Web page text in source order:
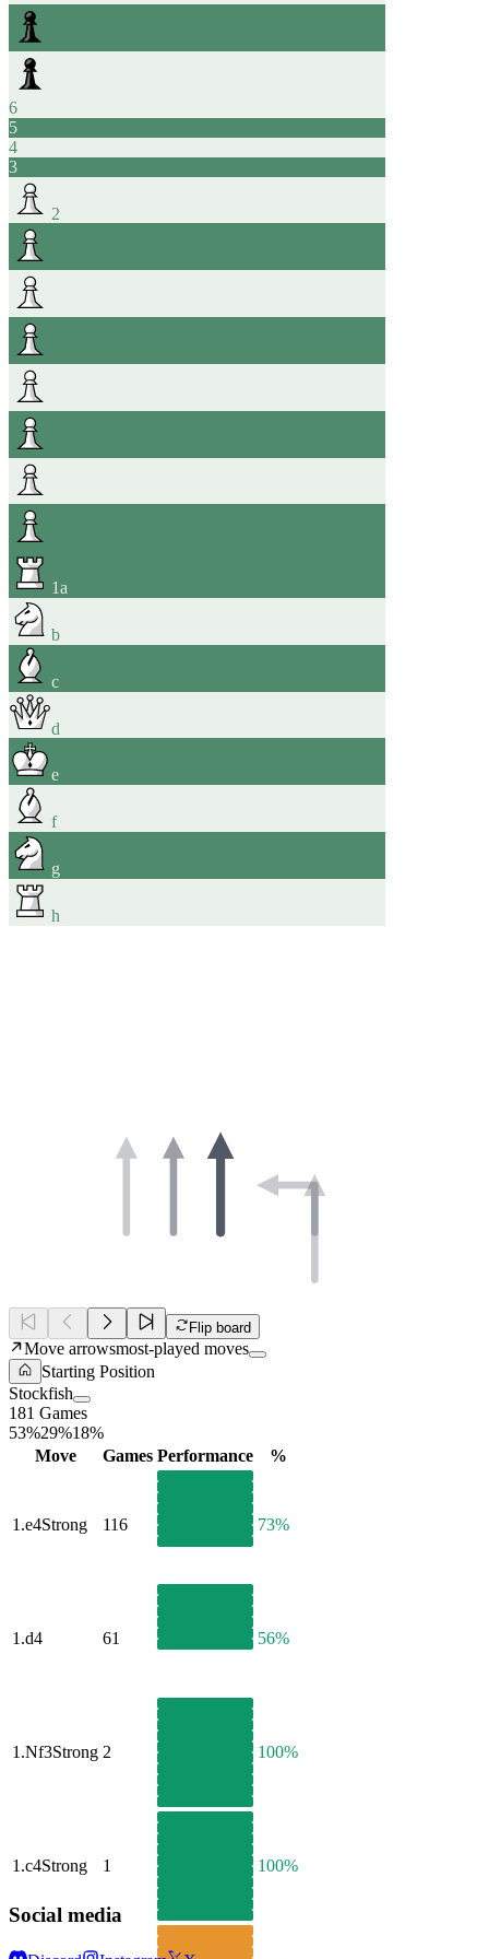
6
5
4
3
2
1a
b
c
d
e
f
g
h
Flip board
Move arrowsmost-played moves
Starting Position
Stockfish
181 Games
53%29%18%
Move
Games Performance %
1.e4Strong 116 73%
1.d4 61 56%
1.Nf3Strong 2 100%
1.c4Strong 1 100%
Social media